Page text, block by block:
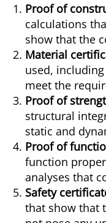
Proof of
calculations
show that the
Material
used,
meet the
Proof of
structural
static and
Proof of
function
analyses that
Safety
that show that